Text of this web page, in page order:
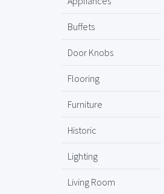
Buffets
Door Knobs
Flooring
Furniture
Historic
Lighting
Living Room